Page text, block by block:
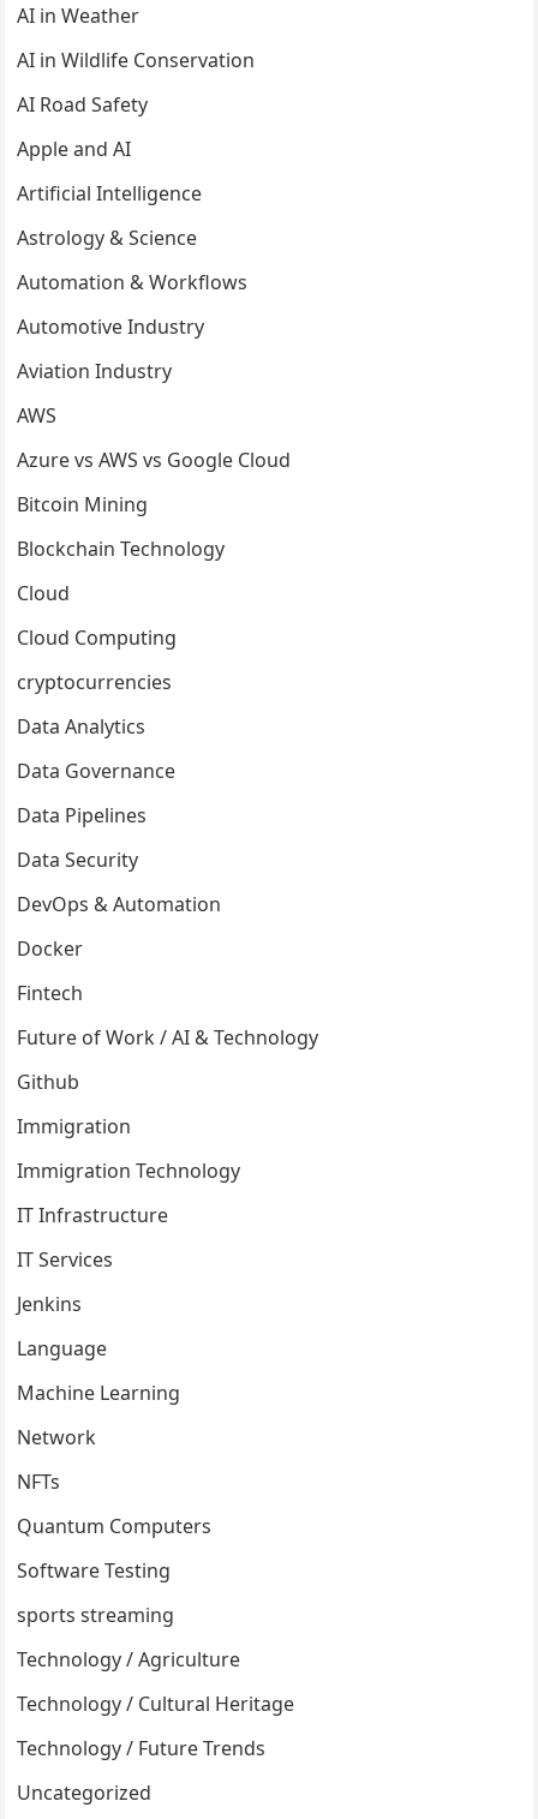
AI in Weather
AI in Wildlife Conservation
AI Road Safety
Apple and AI
Artificial Intelligence
Astrology & Science
Automation & Workflows
Automotive Industry
Aviation Industry
AWS
Azure vs AWS vs Google Cloud
Bitcoin Mining
Blockchain Technology
Cloud
Cloud Computing
cryptocurrencies
Data Analytics
Data Governance
Data Pipelines
Data Security
DevOps & Automation
Docker
Fintech
Future of Work / AI & Technology
Github
Immigration
Immigration Technology
IT Infrastructure
IT Services
Jenkins
Language
Machine Learning
Network
NFTs
Quantum Computers
Software Testing
sports streaming
Technology / Agriculture
Technology / Cultural Heritage
Technology / Future Trends
Uncategorized